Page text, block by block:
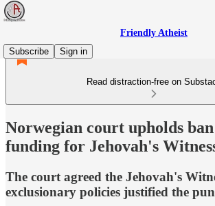
Friendly Atheist
Subscribe
Sign in
Read distraction-free on
Norwegian court upholds
funding for Jehovah's
The court agreed the Jehovah's
exclusionary policies justified the